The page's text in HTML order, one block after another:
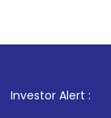
Investor Alert :
1. For